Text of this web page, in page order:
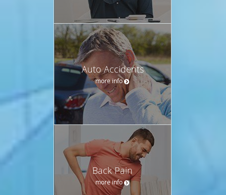
Auto Accidents
more info
Back Pain
more info